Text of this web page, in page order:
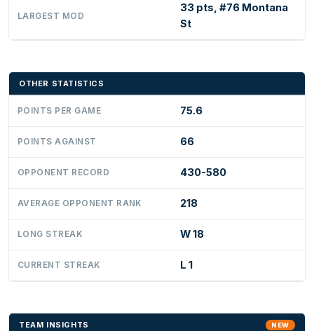
LARGEST MOD
33 pts, #76 Montana
St
OTHER STATISTICS
POINTS PER GAME 75.6
POINTS AGAINST 66
OPPONENT RECORD 430-580
AVERAGE OPPONENT RANK 218
LONG STREAK W 18
CURRENT STREAK L 1
TEAM INSIGHTS NEW